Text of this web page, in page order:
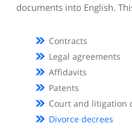
documents into English.
Contracts
Legal agreements
Affidavits
Patents
Court and litigation
Divorce decrees